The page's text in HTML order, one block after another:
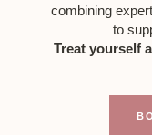
combining
to
Treat yourself